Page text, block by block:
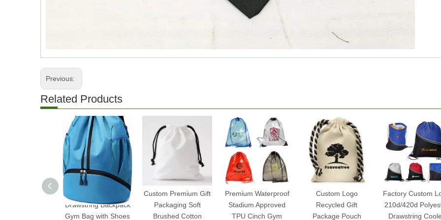
Previous:
Related Products
Drawstring Backpack
Gym Bag with Shoes
Custom Premium Gift
Packaging Soft
Brushed Cotton
Premium Waterproof
Stadium Approved
TPU Cinch Gym
Custom Logo
Recycled Gift
Package Pouch
Factory Custom
210d/420d
Drawstring